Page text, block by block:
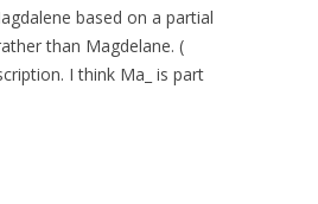
based on a partial
than Magdelane. (
I think Ma_ is part